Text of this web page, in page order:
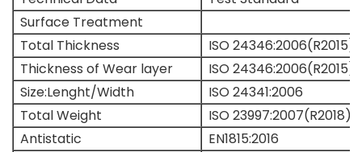
Surface Treatment
Total Thickness
ISO 24346:2006(R2015)
Thickness of Wear layer
ISO 24346:2006(R2015)
Size:Lenght/Width
ISO 24341:2006
Total Weight
ISO 23997:2007(R2018)
Antistatic
EN1815:2016